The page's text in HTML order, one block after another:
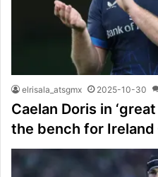
elrisala_atsgmx 2025-10-30
Caelan Doris in
the bench for Ireland